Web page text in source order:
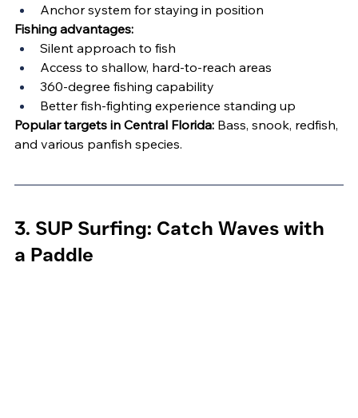
Anchor system for staying in position
Fishing advantages:
Silent approach to fish
Access to shallow, hard-to-reach areas
360-degree fishing capability
Better fish-fighting experience standing up
Popular targets in Central Florida: Bass, snook, redfish,
and various panfish species.
3. SUP Surfing: Catch Waves with
a Paddle